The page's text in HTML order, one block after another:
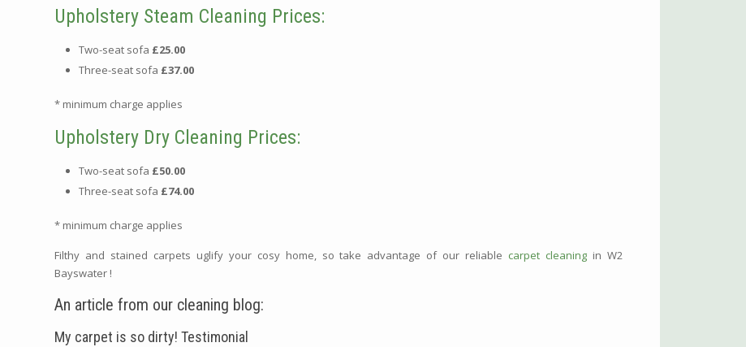
Upholstery Steam Cleaning Prices:
Two-seat sofa £25.00
Three-seat sofa £37.00
* minimum charge applies
Upholstery Dry Cleaning Prices:
Two-seat sofa £50.00
Three-seat sofa £74.00
* minimum charge applies
Filthy and stained carpets uglify your cosy home, so take advantage of our reliable carpet cleaning in W2
Bayswater !
An article from our cleaning blog:
My carpet is so dirty! Testimonial